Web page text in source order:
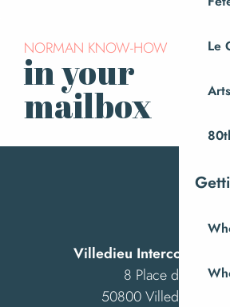
Le
NORMAN KNOW-HOW
in your
mailbox
Villedieu Intercom
8 Place des
50800 Villedieu-les-